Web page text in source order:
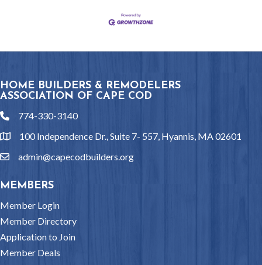
HOME BUILDERS & REMODELERS
ASSOCIATION OF CAPE COD
phone774-330-3140
location100 Independence Dr., Suite 7- 557, Hyannis, MA 02601
emailadmin@capecodbuilders.org
MEMBERS
Member Login
Member Directory
Application to Join
Member Deals